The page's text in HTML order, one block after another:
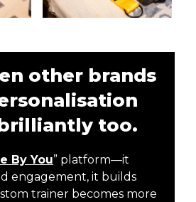
other brands
too.
By You” platform—it
engagement, it builds
trainer becomes more